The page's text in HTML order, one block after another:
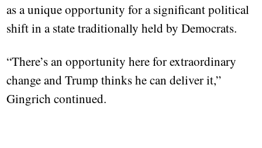
as a unique opportunity for a significant political
shift in a state traditionally held by Democrats.
“There’s an opportunity here for extraordinary
change and Trump thinks he can deliver it,”
Gingrich continued.